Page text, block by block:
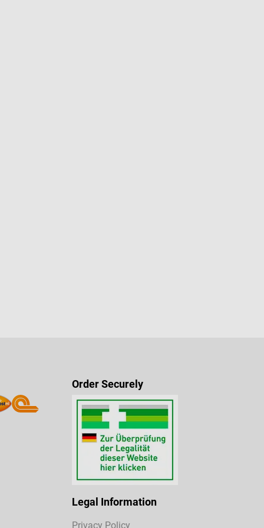
Order Securely
Legal Information
Privacy Policy